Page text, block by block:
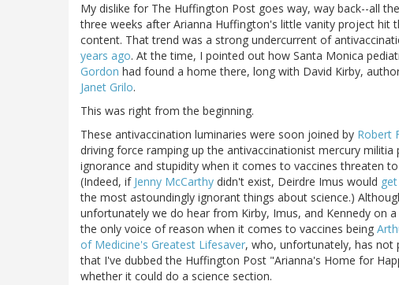
My dislike for The Huffington Post goes way, way back--all
three weeks after Arianna Huffington's little vanity project hit
content. That trend was a strong undercurrent of
years ago. At the time, I pointed out how Santa Monica
Gordon had found a home there, long with David Kirby,
Janet Grilo.
This was right from the beginning.
These antivaccination luminaries were soon joined by Robert
driving force ramping up the antivaccinationist mercury
ignorance and stupidity when it comes to vaccines threaten
(Indeed, if Jenny McCarthy didn't exist, Deirdre Imus would
the most astoundingly ignorant things about science.)
unfortunately we do hear from Kirby, Imus, and Kennedy on
the only voice of reason when it comes to vaccines being
of Medicine's Greatest Lifesaver, who, unfortunately, has
that I've dubbed the Huffington Post "Arianna's Home for
whether it could do a science section.